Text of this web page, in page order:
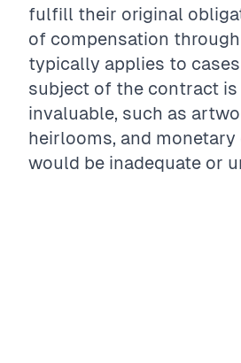
fulfill their original
of compensation
typically applies to
subject of the contract is
invaluable, such as
heirlooms, and
would be inadequate or